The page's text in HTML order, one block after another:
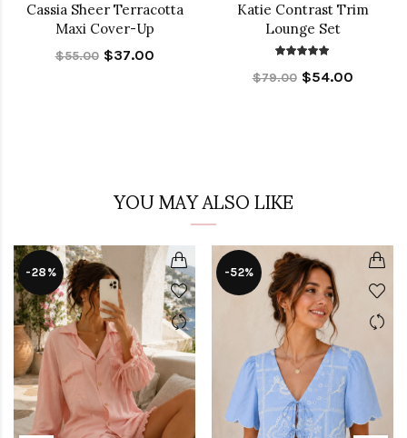
Cassia Sheer Terracotta
Maxi Cover-Up
$55.00 $37.00
Katie Contrast Trim
Lounge Set
$79.00 $54.00
YOU MAY ALSO LIKE
-28% -52%